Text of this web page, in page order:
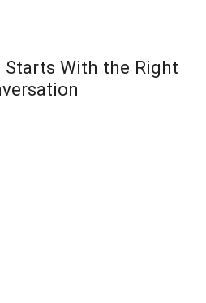
With the Right